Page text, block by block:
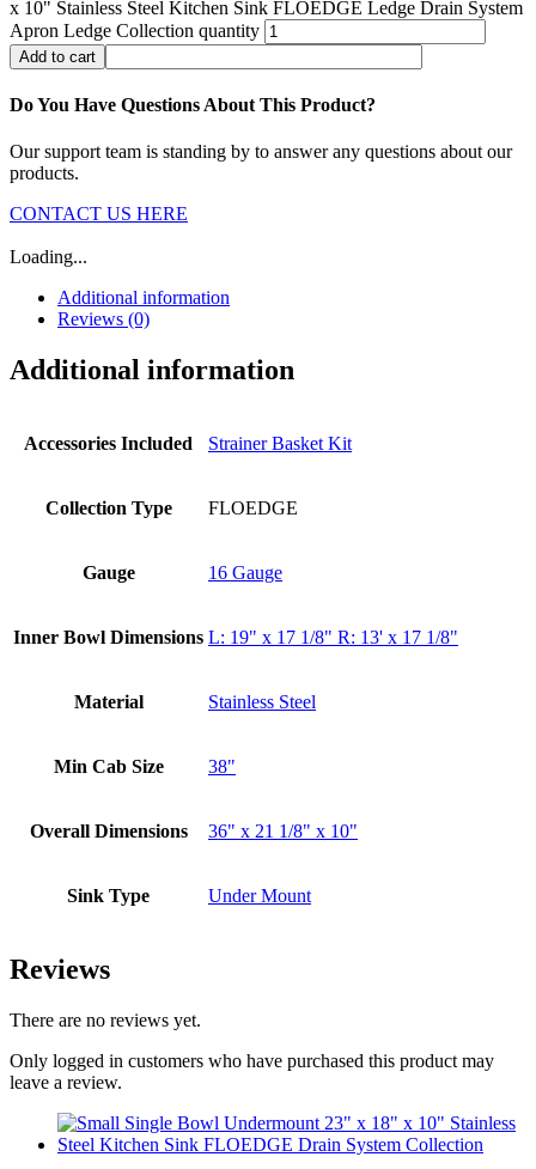
x 10" Stainless Steel Kitchen Sink FLOEDGE Ledge Drain System
Apron Ledge Collection quantity
Add to cart
Do You Have Questions About This Product?
Our support team is standing by to answer any questions about our
products.
CONTACT US HERE
Loading...
Additional information
Reviews (0)
Additional information
Accessories Included Strainer Basket Kit
Collection Type FLOEDGE
Gauge 16 Gauge
Inner Bowl Dimensions L: 19" x 17 1/8" R: 13' x 17 1/8"
Material Stainless Steel
Min Cab Size 38"
Overall Dimensions 36" x 21 1/8" x 10"
Sink Type Under Mount
Reviews
There are no reviews yet.
Only logged in customers who have purchased this product may
leave a review.